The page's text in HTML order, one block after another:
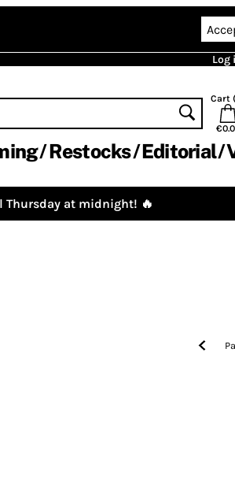
Log
Cart (
Restocks Editorial
Thursday at midnight! 🔥